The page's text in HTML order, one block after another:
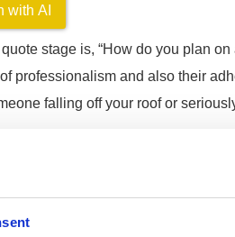
with AI
stage is, “How do you plan on
professionalism and also their
falling off your roof or
through your tiles!
can cause water penetration.
membrane water can start